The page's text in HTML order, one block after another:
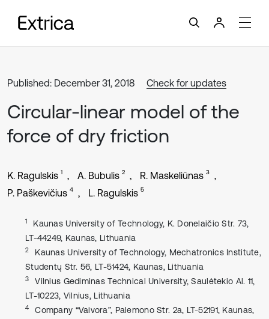
Published: December 31, 2018 Check for updates
Circular-linear model of the
force of dry friction
K. Ragulskis 1 A. Bubulis 2 R. Maskeliūnas 3
P. Paškevičius 4 L. Ragulskis 5
1
Kaunas University of Technology, K. Donelaičio Str. 73,
LT-44249, Kaunas, Lithuania
2
Kaunas University of Technology, Mechatronics Institute,
Studentų Str. 56, LT-51424, Kaunas, Lithuania
3
Vilnius Gediminas Technical University, Saulėtekio Al. 11,
LT-10223, Vilnius, Lithuania
4
Company “Vaivora”, Palemono Str. 2a, LT-52191, Kaunas,